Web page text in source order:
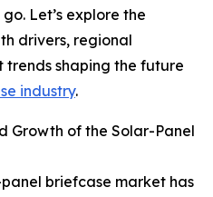
Let’s explore the
drivers, regional
shaping the future
industry.
Growth of the Solar-Panel
briefcase market has